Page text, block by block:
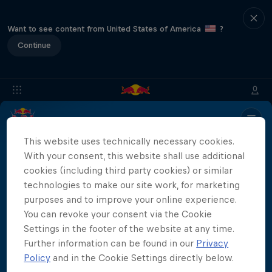
Want to see content from United States of America
?
Continue
Partners
More than a Dive
This website uses technically necessary cookies.
With your consent, this website shall use additional
cookies (including third party cookies) or similar
technologies to make our site work, for marketing
purposes and to improve your online experience.
You can revoke your consent via the Cookie
Settings in the footer of the website at any time.
Further information can be found in our Privacy
Policy and in the Cookie Settings directly below.